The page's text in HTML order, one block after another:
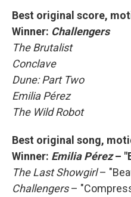
Best original score,
Winner: Challengers
The Brutalist
Conclave
Dune: Part Two
Emilia Pérez
The Wild Robot
Best original song,
Winner: Emilia Pérez–
The Last Showgirl–
Challengers–